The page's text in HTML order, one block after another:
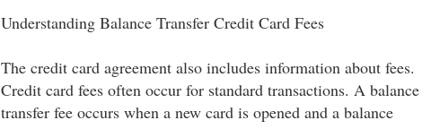
Understanding Balance Transfer Credit Card Fees
The credit card agreement also includes information about fees.
Credit card fees often occur for standard transactions. A balance
transfer fee occurs when a new card is opened and a balance